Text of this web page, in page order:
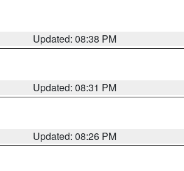
Updated: 08:38 PM
Updated: 08:31 PM
Updated: 08:26 PM